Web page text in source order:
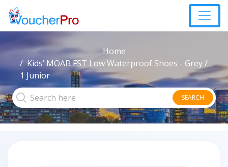
Home
Kids’ MOAB FST Low Waterproof Shoes - Grey /
1 Junior
SEARCH